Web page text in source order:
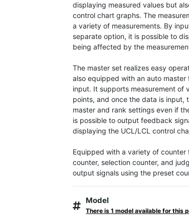
displaying measured values ​​but
control chart graphs. The
a variety of measurements. By
separate option, it is possible to
being affected by the
The master set realizes easy
also equipped with an auto
input. It supports measurement of
points, and once the data is input,
master and rank settings even if
is possible to output feedback
displaying the UCL/LCL control
Equipped with a variety of counter
counter, selection counter, and
output signals using the preset
Model
There is 1 model available for this